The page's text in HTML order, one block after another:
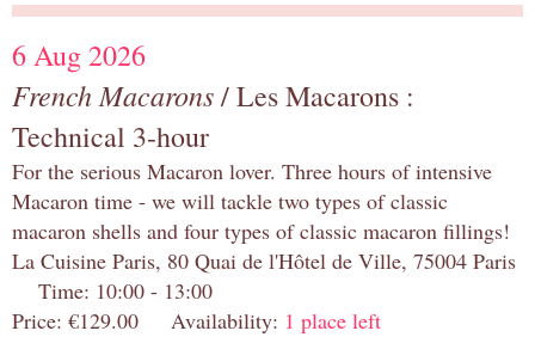
6 Aug 2026
French Macarons/ Les Macarons :
Technical 3-hour
For the serious Macaron lover. Three hours of intensive
Macaron time - we will tackle two types of classic
macaron shells and four types of classic macaron fillings!
La Cuisine Paris, 80 Quai de l'Hôtel de Ville, 75004 Paris
Time: 10:00 - 13:00
Price: €129.00 Availability: 1 place left